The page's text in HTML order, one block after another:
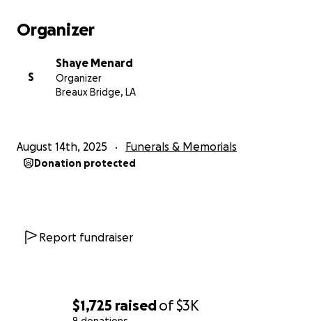
$1,725 raisedof$3K
Organizer
S
Shaye Menard
Organizer
Breaux Bridge, LA
August 14th, 2025 Funerals & Memorials
Donation protected
Report fundraiser